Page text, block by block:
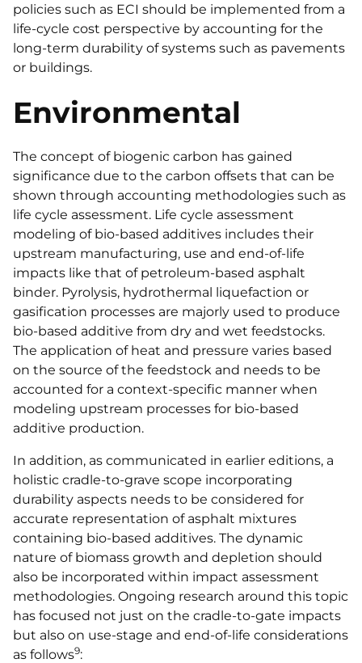
policies such as ECI should be implemented from a
life-cycle cost perspective by accounting for the
long-term durability of systems such as pavements
or buildings.
Environmental
The concept of biogenic carbon has gained
significance due to the carbon offsets that can be
shown through accounting methodologies such as
life cycle assessment. Life cycle assessment
modeling of bio-based additives includes their
upstream manufacturing, use and end-of-life
impacts like that of petroleum-based asphalt
binder. Pyrolysis, hydrothermal liquefaction or
gasification processes are majorly used to produce
bio-based additive from dry and wet feedstocks.
The application of heat and pressure varies based
on the source of the feedstock and needs to be
accounted for a context-specific manner when
modeling upstream processes for bio-based
additive production.
In addition, as communicated in earlier editions, a
holistic cradle-to-grave scope incorporating
durability aspects needs to be considered for
accurate representation of asphalt mixtures
containing bio-based additives. The dynamic
nature of biomass growth and depletion should
also be incorporated within impact assessment
methodologies. Ongoing research around this topic
has focused not just on the cradle-to-gate impacts
but also on use-stage and end-of-life considerations
as follows9: